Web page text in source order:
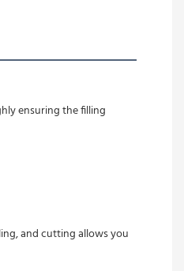
ensuring the filling